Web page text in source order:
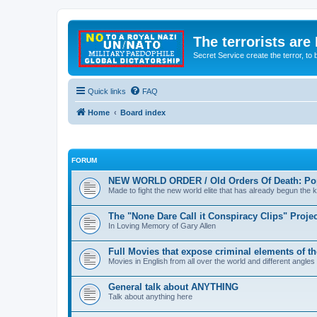
The terrorists are
Secret Service create the terror, to
Quick links FAQ
Home Board index
FORUM
NEW WORLD ORDER / Old Orders Of Death:
Made to fight the new world elite that has already begun the
The "None Dare Call it Conspiracy Clips"
In Loving Memory of Gary Allen
Full Movies that expose criminal elements of
Movies in English from all over the world and different angles
General talk about ANYTHING
Talk about anything here